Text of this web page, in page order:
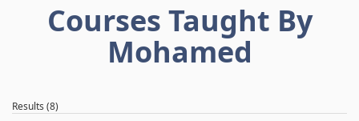
Courses Taught By
Mohamed
Results (8)